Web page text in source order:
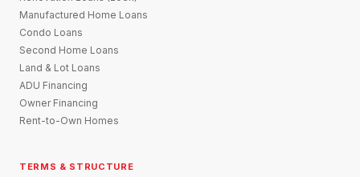
Manufactured Home Loans
Condo Loans
Second Home Loans
Land & Lot Loans
ADU Financing
Owner Financing
Rent-to-Own Homes
TERMS & STRUCTURE